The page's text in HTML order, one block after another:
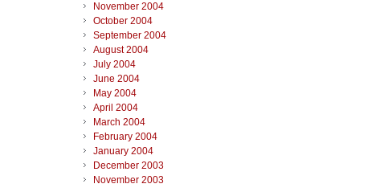
November 2004
October 2004
September 2004
August 2004
July 2004
June 2004
May 2004
April 2004
March 2004
February 2004
January 2004
December 2003
November 2003